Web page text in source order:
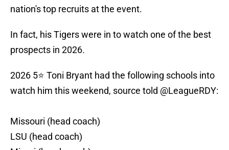
nation's top recruits at the event.
In fact, his Tigers were in to watch one of the best
prospects in 2026.
2026 5⭐️ Toni Bryant had the following schools into
watch him this weekend, source told @LeagueRDY:
Missouri (head coach)
LSU (head coach)